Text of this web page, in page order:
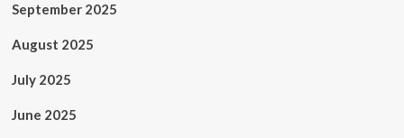
September 2025
August 2025
July 2025
June 2025